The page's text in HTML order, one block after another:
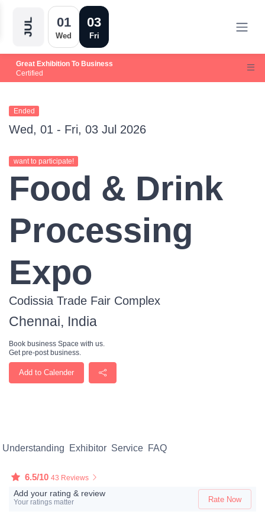
JUL 01
Wed
03
Fri
Great Exhibition To Business
Certified
Ended
Wed, 01 - Fri, 03 Jul 2026
want to participate!
Food & Drink
Processing
Expo
Codissia Trade Fair Complex
Chennai, India
Book business Space with us.
Get pre-post business.
Add to Calender
Understanding Exhibitor Service FAQ
6.5/10 43 Reviews
Add your rating & review
Your ratings matter Rate Now